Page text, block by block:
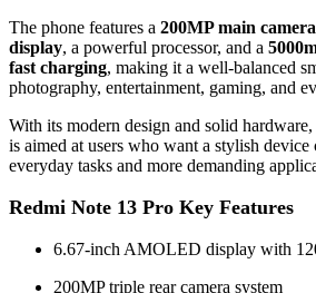
The phone features a 200MP main camera
display, a powerful processor, and a
fast charging, making it a well-balanced
photography, entertainment, gaming, and
With its modern design and solid
is aimed at users who want a stylish
everyday tasks and more demanding
Redmi Note 13 Pro Key Features
6.67-inch AMOLED display with
200MP triple rear camera system